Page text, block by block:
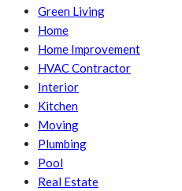
Green Living
Home
Home Improvement
HVAC Contractor
Interior
Kitchen
Moving
Plumbing
Pool
Real Estate